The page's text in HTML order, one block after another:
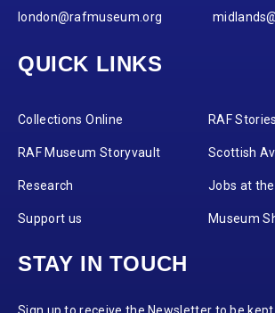
london@rafmuseum.org
QUICK LINKS
Collections Online RAF Stories
RAF Museum Storyvault Scottish
Research Jobs at
Support us Museum
STAY IN TOUCH